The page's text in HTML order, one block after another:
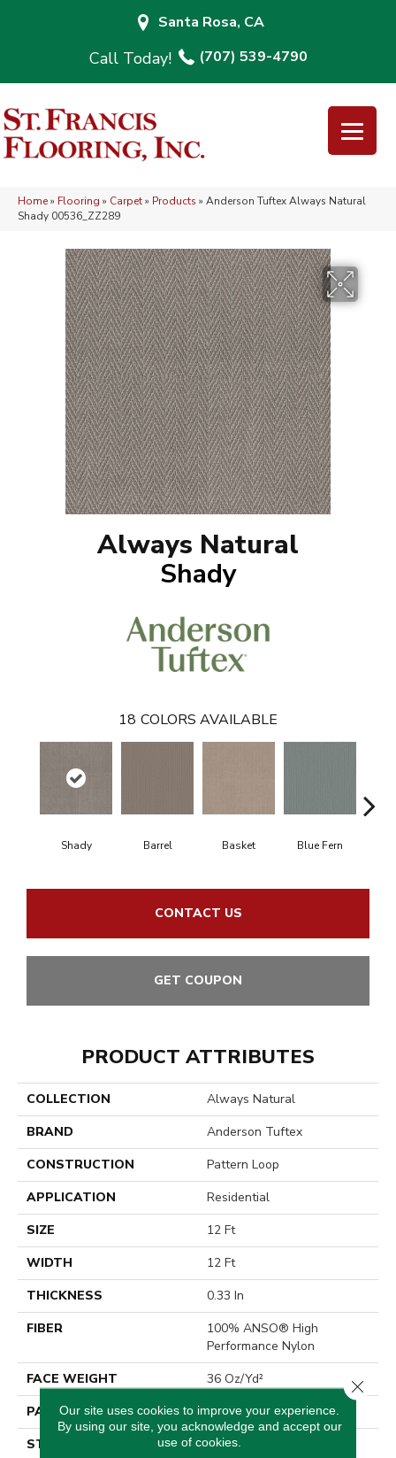
Santa Rosa, CA
(707) 539-4790
Home» Flooring » Carpet» Products » Anderson Tuftex Always Natural
Shady 00536_ZZ289
Always Natural
Shady
18 COLORS AVAILABLE
Shady Barrel Basket Blue Fern
CONTACT US
GET COUPON
PRODUCT ATTRIBUTES
COLLECTION
Always Natural
BRAND
Anderson Tuftex
CONSTRUCTION
Pattern Loop
APPLICATION
Residential
SIZE
12 Ft
WIDTH
12 Ft
THICKNESS
0.33 In
FIBER
100% ANSO® High
Performance Nylon
FACE WEIGHT
36 Oz/yd²
PATTERN REPEAT
3 In W X 3.38 In L
STYLE
Pattern Loop
Our site uses cookies to improve your experience.
By using our site, you acknowledge and accept our
use of cookies.
Close